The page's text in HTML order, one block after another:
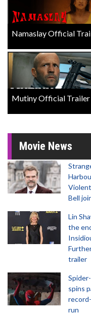
Namaslay Official
Mutiny Official Trailer
Movie News
Bell
Lin
the
trailer
Spider-
spins
run